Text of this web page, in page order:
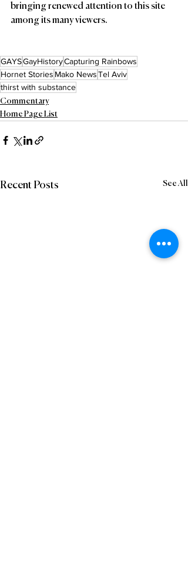
bringing renewed attention to this site
among its many viewers.
GAYSGayHistoryCapturing Rainbows
Hornet Stories Mako NewsTel Aviv
thirst with substance
Commentary
Home Page List
Recent Posts See All